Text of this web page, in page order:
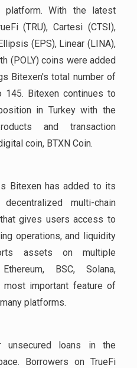
With the latest
(TRU), Cartesi (CTSI),
(EPS), Linear (LINA),
(POLY) coins were added
Bitexen's total number of
Bitexen continues to
in Turkey with the
and transaction
coin, BTXN Coin.
Bitexen has added to its
multi-chain
gives users access to
operations, and liquidity
assets on multiple
BSC, Solana,
most important feature of
platforms.
loans in the
Borrowers on TrueFi